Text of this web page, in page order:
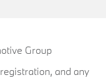
Group
and any